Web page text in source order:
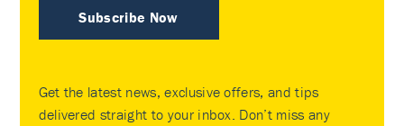
Subscribe Now
Get the latest news, exclusive offers, and tips
delivered straight to your inbox. Don’t miss any